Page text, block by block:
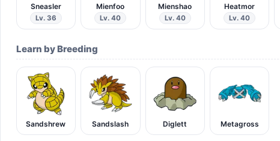
Sneasler
Lv. 36
Mienfoo
Lv. 40
Mienshao
Lv. 40
Heatmor
Lv. 40
Learn by Breeding
Sandshrew Sandslash Diglett Metagross